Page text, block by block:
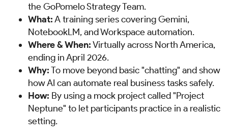
the GoPomelo Strategy Team.
What:A training series covering Gemini,
NotebookLM, and Workspace automation.
Where & When:Virtually across North America,
ending in April 2026.
Why:To move beyond basic "chatting" and show
how AI can automate real business tasks safely.
How: By using a mock project called "Project
Neptune" to let participants practice in a realistic
setting.